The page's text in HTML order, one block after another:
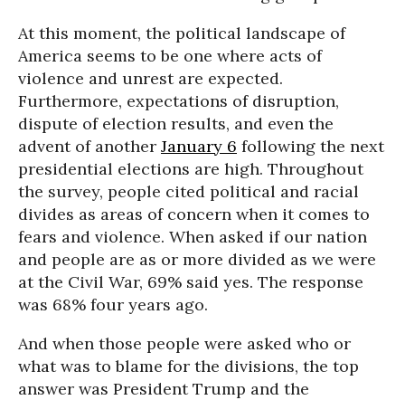
At this moment, the political landscape of
America seems to be one where acts of
violence and unrest are expected.
Furthermore, expectations of disruption,
dispute of election results, and even the
advent of another January 6 following the next
presidential elections are high. Throughout
the survey, people cited political and racial
divides as areas of concern when it comes to
fears and violence. When asked if our nation
and people are as or more divided as we were
at the Civil War, 69% said yes. The response
was 68% four years ago.
And when those people were asked who or
what was to blame for the divisions, the top
answer was President Trump and the